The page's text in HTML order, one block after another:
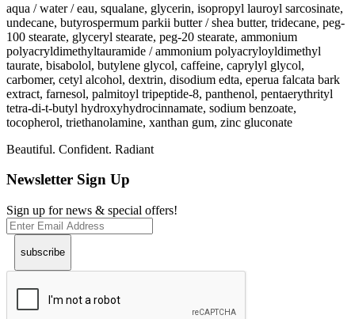
aqua / water / eau, squalane, glycerin, isopropyl lauroyl sarcosinate,
undecane, butyrospermum parkii butter / shea butter, tridecane, peg-
100 stearate, glyceryl stearate, peg-20 stearate, ammonium
polyacryldimethyltauramide / ammonium polyacryloyldimethyl
taurate, bisabolol, butylene glycol, caffeine, caprylyl glycol,
carbomer, cetyl alcohol, dextrin, disodium edta, eperua falcata bark
extract, farnesol, palmitoyl tripeptide-8, panthenol, pentaerythrityl
tetra-di-t-butyl hydroxyhydrocinnamate, sodium benzoate,
tocopherol, triethanolamine, xanthan gum, zinc gluconate
Beautiful. Confident. Radiant
Newsletter Sign Up
Sign up for news & special offers!
subscribe